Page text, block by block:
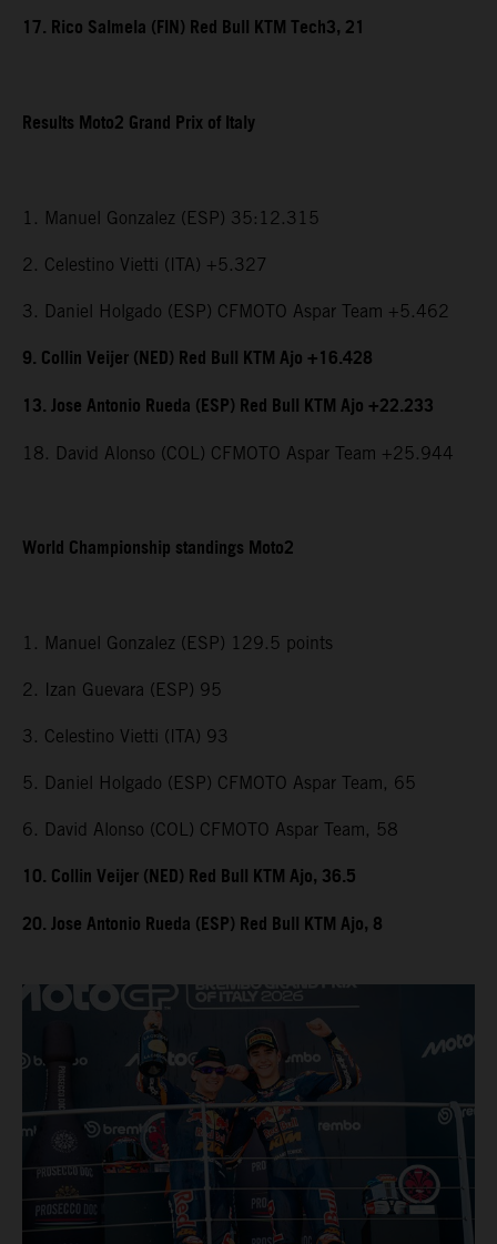
17. Rico Salmela (FIN) Red Bull KTM Tech3, 21
Results Moto2 Grand Prix of Italy
1. Manuel Gonzalez (ESP) 35:12.315
2. Celestino Vietti (ITA) +5.327
3. Daniel Holgado (ESP) CFMOTO Aspar Team +5.462
9. Collin Veijer (NED) Red Bull KTM Ajo +16.428
13. Jose Antonio Rueda (ESP) Red Bull KTM Ajo +22.233
18. David Alonso (COL) CFMOTO Aspar Team +25.944
World Championship standings Moto2
1. Manuel Gonzalez (ESP) 129.5 points
2. Izan Guevara (ESP) 95
3. Celestino Vietti (ITA) 93
5. Daniel Holgado (ESP) CFMOTO Aspar Team, 65
6. David Alonso (COL) CFMOTO Aspar Team, 58
10. Collin Veijer (NED) Red Bull KTM Ajo, 36.5
20. Jose Antonio Rueda (ESP) Red Bull KTM Ajo, 8